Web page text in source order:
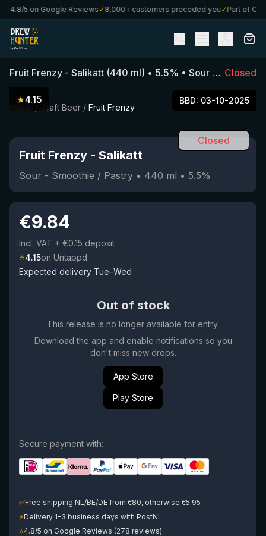
4.8/5 on Google Reviews✓8,000+ customers preceded you✓Part of
Fruit Frenzy - Salikatt (440 ml) • 5.5% • Sour - Smoothie / Pastry Closed
Craft Beer / Fruit Frenzy
★4.15 BBD: 03-10-2025
Closed
Fruit Frenzy - Salikatt
Sour - Smoothie / Pastry • 440 ml • 5.5%
€9.84
Incl. VAT + €0.15 deposit
⭐4.15on Untappd
Expected delivery Tue–Wed
Out of stock
This release is no longer available for entry.
Download the app and enable notifications so you
don't miss new drops.
App Store
Play Store
Secure payment with:
✅Free shipping NL/BE/DE from €80, otherwise €5.95
⚡Delivery 1-3 business days with PostNL
⭐4.8/5 on Google Reviews (278 reviews)